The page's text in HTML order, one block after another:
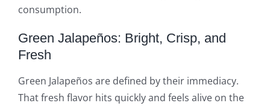
consumption.
Green Jalapeños: Bright, Crisp, and
Fresh
Green Jalapeños are defined by their immediacy.
That fresh flavor hits quickly and feels alive on the